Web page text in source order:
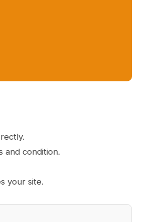
and condition.
your site.